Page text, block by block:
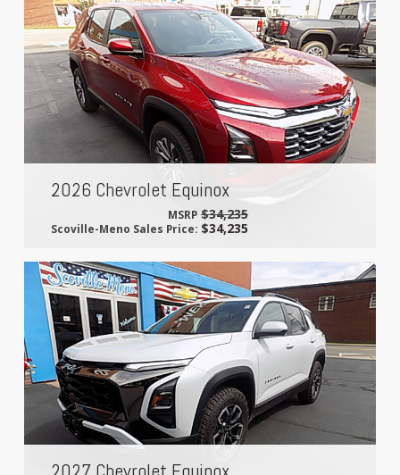
2026 Chevrolet Equinox
MSRP $34,235
Scoville-Meno Sales Price:$34,235